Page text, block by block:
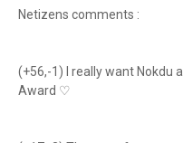
Netizens comments :
(+56,-1) I really want Nokdu
Award ♡